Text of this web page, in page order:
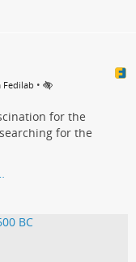
Fedilab •
for the
for the